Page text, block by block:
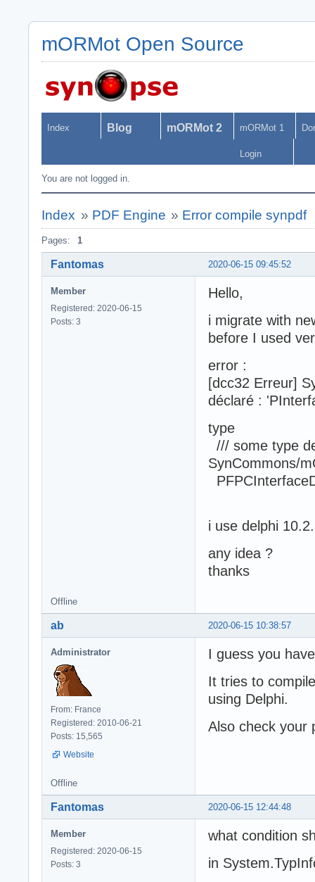
mORMot Open Source
Index Blog mORMot 2 mORMot 1
Login
You are not logged in.
Index » PDF Engine » Error compile synpdf
Pages: 1
2020-06-15 09:45:52
Fantomas
Member
Registered: 2020-06-15
Posts: 3
Hello,
i migrate with
before I used
error :
[dcc32 Erreur]
déclaré :
type
/// some type
SynCommons/
i use delphi
any idea ?
thanks
Offline
2020-06-15 10:38:57
ab
Administrator
From: France
Registered: 2010-06-21
Posts: 15,565
Website
I guess you
It tries to
using Delphi.
Also check your
Offline
2020-06-15 12:44:48
Fantomas
Member
Registered: 2020-06-15
Posts: 3
what condition
in